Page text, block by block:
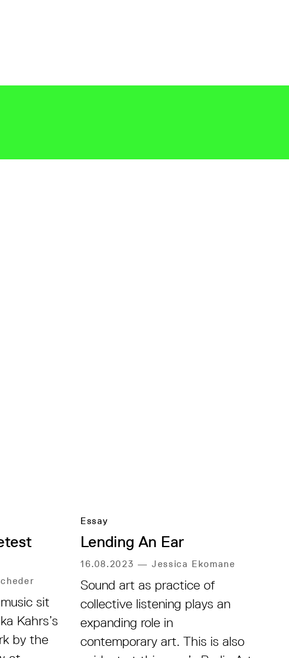
sit
Kahrs’s
by the
Essay
Lending An Ear
16.08.2023 —Jessica Ekomane
Sound art as practice of
collective listening plays an
expanding role in
contemporary art. This is also